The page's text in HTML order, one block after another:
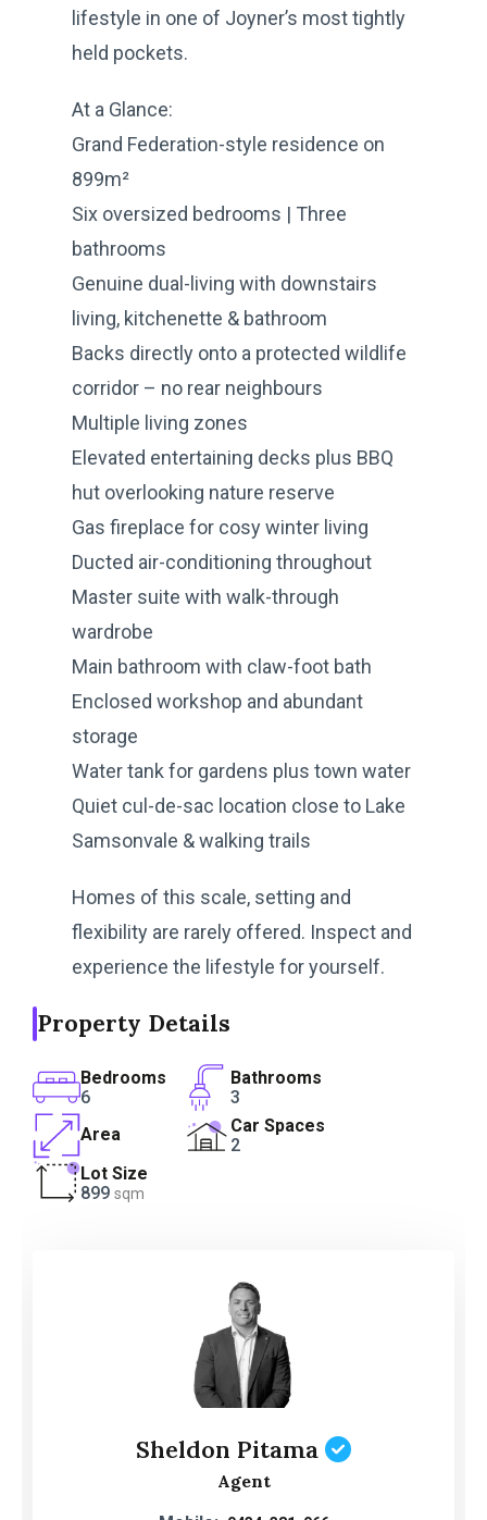
lifestyle in one of Joyner’s most tightly
held pockets.
At a Glance:
Grand Federation-style residence on
899m²
Six oversized bedrooms | Three
bathrooms
Genuine dual-living with downstairs
living, kitchenette & bathroom
Backs directly onto a protected wildlife
corridor – no rear neighbours
Multiple living zones
Elevated entertaining decks plus BBQ
hut overlooking nature reserve
Gas fireplace for cosy winter living
Ducted air-conditioning throughout
Master suite with walk-through
wardrobe
Main bathroom with claw-foot bath
Enclosed workshop and abundant
storage
Water tank for gardens plus town water
Quiet cul-de-sac location close to Lake
Samsonvale & walking trails
Homes of this scale, setting and
flexibility are rarely offered. Inspect and
experience the lifestyle for yourself.
Property Details
Bedrooms
6
Bathrooms
3
Area
Car Spaces
2
Lot Size
899 sqm
Sheldon Pitama
Agent